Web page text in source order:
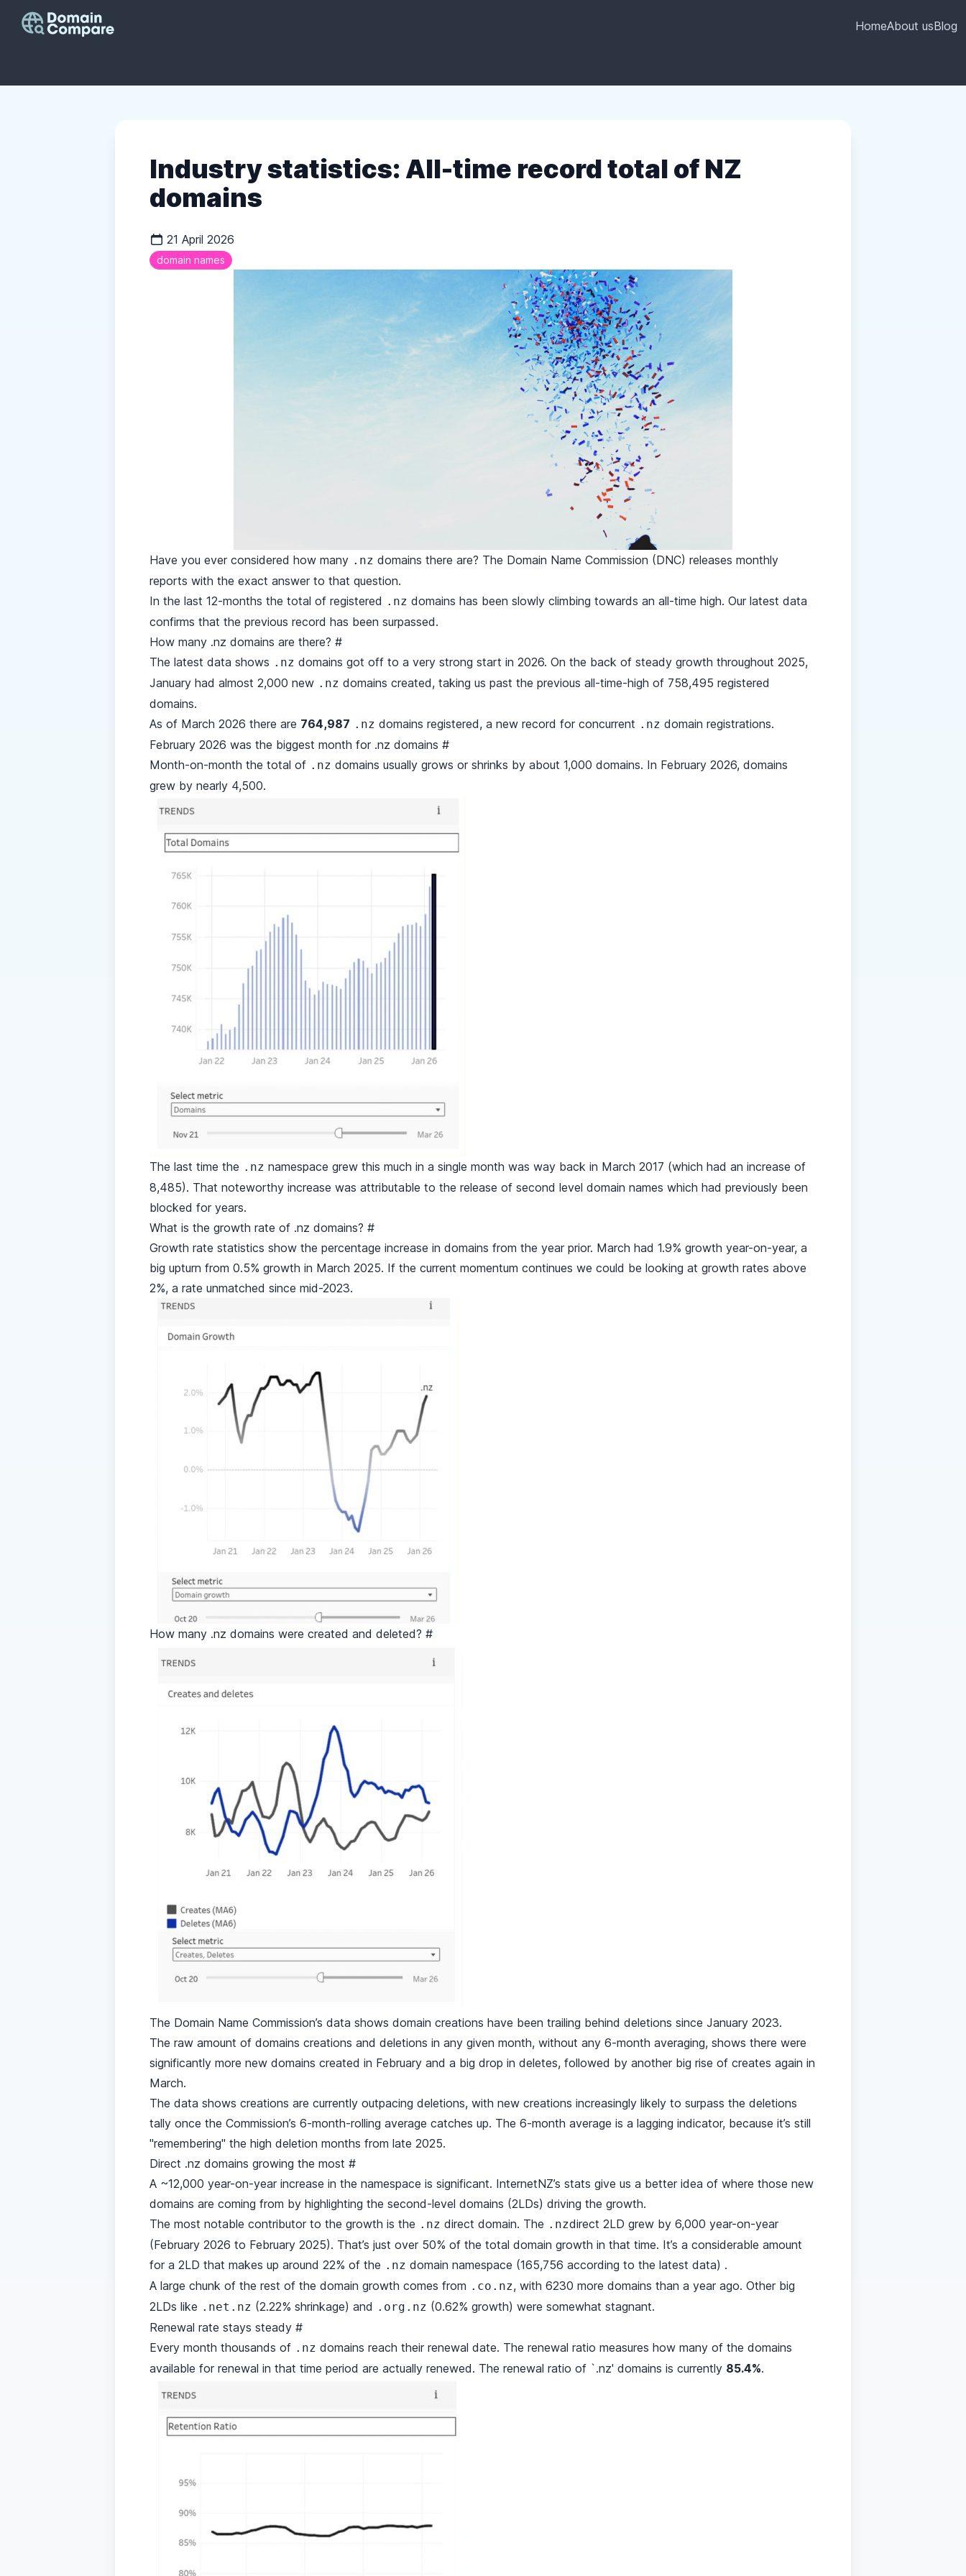
HomeAbout usBlog
Industry statistics: All-time record total of NZ
domains
21 April 2026
domain names
Have you ever considered how many .nz domains there are? The Domain Name Commission (DNC) releases monthly
reports with the exact answer to that question.
In the last 12-months the total of registered .nz domains has been slowly climbing towards an all-time high. Our latest data
confirms that the previous record has been surpassed.
How many .nz domains are there? #
The latest data shows .nz domains got off to a very strong start in 2026. On the back of steady growth throughout 2025,
January had almost 2,000 new .nz domains created, taking us past the previous all-time-high of 758,495 registered
domains.
As of March 2026 there are 764,987 .nz domains registered, a new record for concurrent .nz domain registrations.
February 2026 was the biggest month for .nz domains #
Month-on-month the total of .nz domains usually grows or shrinks by about 1,000 domains. In February 2026, domains
grew by nearly 4,500.
The last time the .nz namespace grew this much in a single month was way back in March 2017 (which had an increase of
8,485). That noteworthy increase was attributable to the release of second level domain names which had previously been
blocked for years.
What is the growth rate of .nz domains? #
Growth rate statistics show the percentage increase in domains from the year prior. March had 1.9% growth year-on-year, a
big upturn from 0.5% growth in March 2025. If the current momentum continues we could be looking at growth rates above
2%, a rate unmatched since mid-2023.
How many .nz domains were created and deleted? #
The Domain Name Commission’s data shows domain creations have been trailing behind deletions since January 2023.
The raw amount of domains creations and deletions in any given month, without any 6-month averaging, shows there were
significantly more new domains created in February and a big drop in deletes, followed by another big rise of creates again in
March.
The data shows creations are currently outpacing deletions, with new creations increasingly likely to surpass the deletions
tally once the Commission’s 6-month-rolling average catches up. The 6-month average is a lagging indicator, because it’s still
"remembering" the high deletion months from late 2025.
Direct .nz domains growing the most #
A ~12,000 year-on-year increase in the namespace is significant. InternetNZ’s stats give us a better idea of where those new
domains are coming from by highlighting the second-level domains (2LDs) driving the growth.
The most notable contributor to the growth is the .nz direct domain. The .nzdirect 2LD grew by 6,000 year-on-year
(February 2026 to February 2025). That’s just over 50% of the total domain growth in that time. It’s a considerable amount
for a 2LD that makes up around 22% of the .nz domain namespace (165,756 according to the latest data) .
A large chunk of the rest of the domain growth comes from .co.nz, with 6230 more domains than a year ago. Other big
2LDs like .net.nz (2.22% shrinkage) and .org.nz (0.62% growth) were somewhat stagnant.
Renewal rate stays steady #
Every month thousands of .nz domains reach their renewal date. The renewal ratio measures how many of the domains
available for renewal in that time period are actually renewed. The renewal ratio of `.nz' domains is currently 85.4%.